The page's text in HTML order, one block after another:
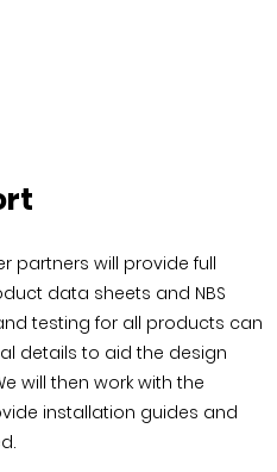
partners will provide full
data sheets and NBS
testing for all products can
details to aid the design
will then work with the
installation guides and